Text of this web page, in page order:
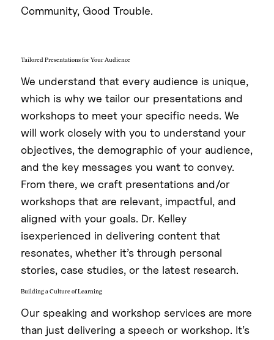
Community, Good Trouble.
Tailored Presentations for Your Audience
We understand that every audience is unique,
which is why we tailor our presentations and
workshops to meet your specific needs. We
will work closely with you to understand your
objectives, the demographic of your audience,
and the key messages you want to convey.
From there, we craft presentations and/or
workshops that are relevant, impactful, and
aligned with your goals. Dr. Kelley
isexperienced in delivering content that
resonates, whether it’s through personal
stories, case studies, or the latest research.
Building a Culture of Learning
Our speaking and workshop services are more
than just delivering a speech or workshop. It’s